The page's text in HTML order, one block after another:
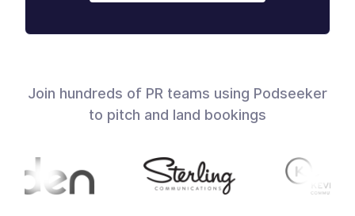
Join hundreds of PR teams using Podseeker
to pitch and land bookings